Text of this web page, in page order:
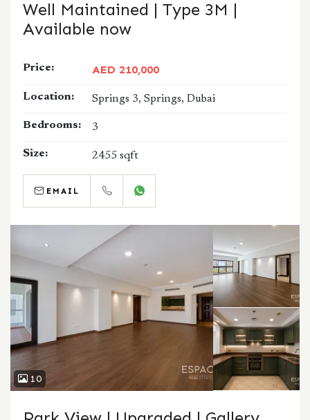
Well Maintained | Type 3M |
Available now
Price: AED 210,000
Location: Springs 3, Springs, Dubai
Bedrooms: 3
Size: 2455 sqft
EMAIL
10